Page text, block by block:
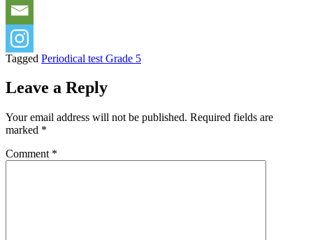
Tagged Periodical test Grade 5
Leave a Reply
Your email address will not be published. Required fields are
marked *
Comment *